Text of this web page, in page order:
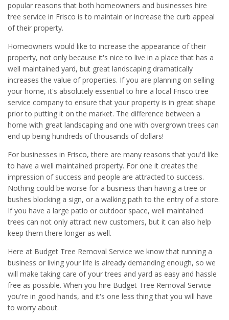
popular reasons that both homeowners and businesses hire
tree service in Frisco is to maintain or increase the curb appeal
of their property.
Homeowners would like to increase the appearance of their
property, not only because it's nice to live in a place that has a
well maintained yard, but great landscaping dramatically
increases the value of properties. If you are planning on selling
your home, it's absolutely essential to hire a local Frisco tree
service company to ensure that your property is in great shape
prior to putting it on the market. The difference between a
home with great landscaping and one with overgrown trees can
end up being hundreds of thousands of dollars!
For businesses in Frisco, there are many reasons that you'd like
to have a well maintained property. For one it creates the
impression of success and people are attracted to success.
Nothing could be worse for a business than having a tree or
bushes blocking a sign, or a walking path to the entry of a store.
If you have a large patio or outdoor space, well maintained
trees can not only attract new customers, but it can also help
keep them there longer as well.
Here at Budget Tree Removal Service we know that running a
business or living your life is already demanding enough, so we
will make taking care of your trees and yard as easy and hassle
free as possible. When you hire Budget Tree Removal Service
you're in good hands, and it's one less thing that you will have
to worry about.